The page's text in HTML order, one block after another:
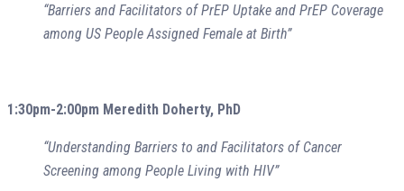
“Barriers and Facilitators of PrEP Uptake and PrEP Coverage
among US People Assigned Female at Birth”
1:30pm-2:00pm Meredith Doherty, PhD
“Understanding Barriers to and Facilitators of Cancer
Screening among People Living with HIV”